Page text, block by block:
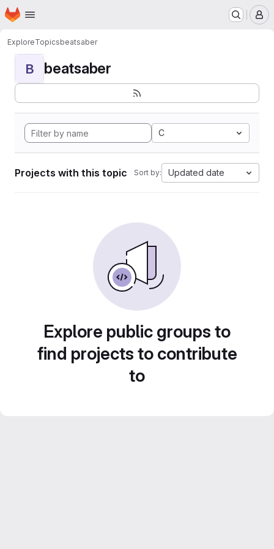
Skip to main content
Homepage
ExploreTopicsbeatsaber
B beatsaber
C
Projects with this topic Sort by: Updated date
Explore public groups to
find projects to contribute
to